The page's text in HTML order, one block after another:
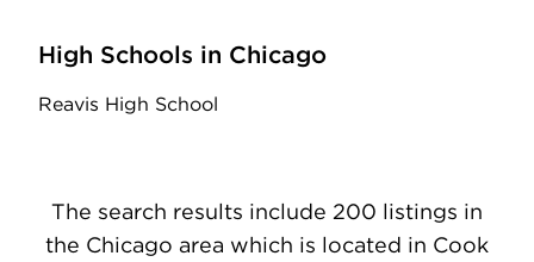
High Schools in Chicago
Reavis High School
The search results include 200 listings in
the Chicago area which is located in Cook